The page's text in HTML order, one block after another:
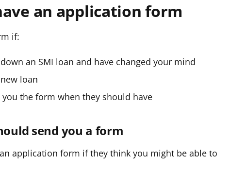
an application form
if:
an SMI loan and have changed your mind
loan
you the form when they should have
send you a form
application form if they think you might be able to